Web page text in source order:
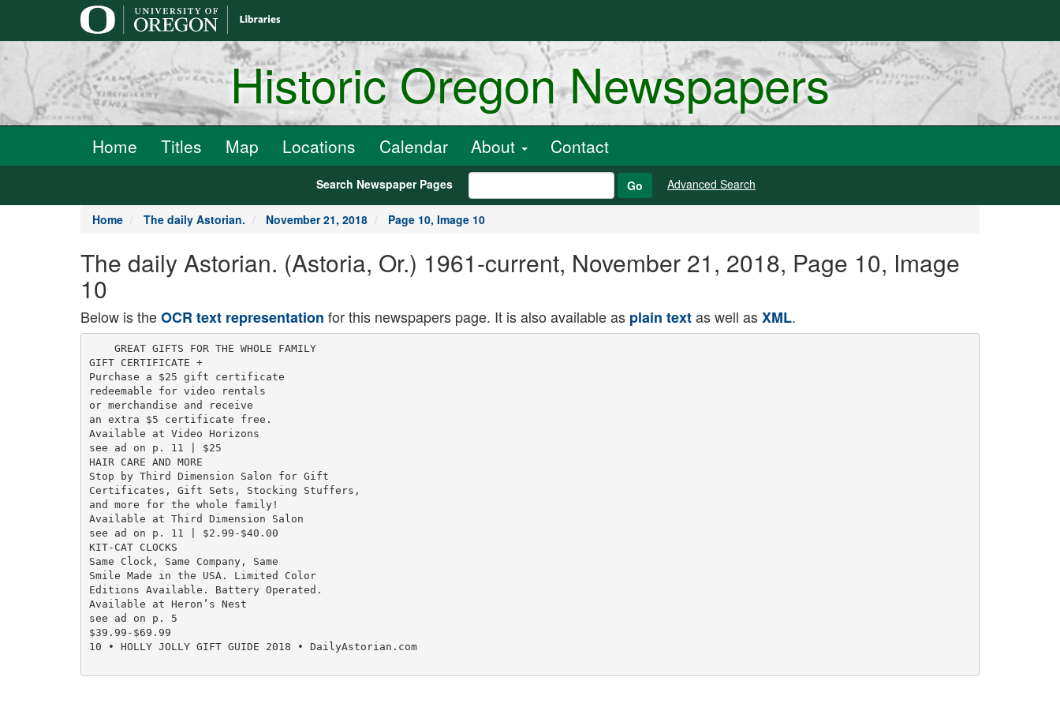
Historic Oregon Newspapers
Home Titles Map Locations Calendar About Contact
Search Newspaper Pages Go Advanced Search
Home The daily Astorian. November 21, 2018 Page 10, Image 10
The daily Astorian. (Astoria, Or.) 1961-current, November 21, 2018, Page 10, Image
10
Below is theOCR text representation for this newspapers page. It is also available as plain textas well asXML.
    GREAT GIFTS FOR THE WHOLE FAMILY
GIFT CERTIFICATE +
Purchase a $25 gift certificate
redeemable for video rentals
or merchandise and receive
an extra $5 certificate free.
Available at Video Horizons
see ad on p. 11 | $25
HAIR CARE AND MORE
Stop by Third Dimension Salon for Gift
Certificates, Gift Sets, Stocking Stuffers,
and more for the whole family!
Available at Third Dimension Salon
see ad on p. 11 | $2.99-$40.00
KIT-CAT CLOCKS
Same Clock, Same Company, Same
Smile Made in the USA. Limited Color
Editions Available. Battery Operated.
Available at Heron’s Nest
see ad on p. 5
$39.99-$69.99
10 • HOLLY JOLLY GIFT GUIDE 2018 • DailyAstorian.com